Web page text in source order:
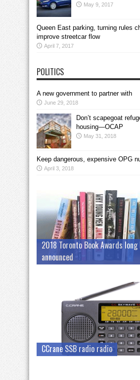
May 9, 2017
Queen East parking, turning rules
improve streetcar flow
April 7, 2017
POLITICS
A new government to partner with
June 29, 2018
Don’t scapegoat
housing—OCAP
May 31, 2018
Keep dangerous, expensive OPG
April 3, 2018
2018 Toronto Book Awards
announced
CCrane SSB radio radio